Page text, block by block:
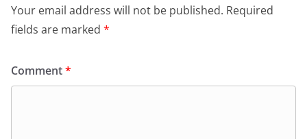
Your email address will not be published. Required
fields are marked *
Comment*